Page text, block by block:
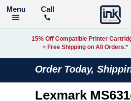
Call
15% Off Compatible Printer
+ Free Shipping on All Orders.*
Order Today,
Lexmark